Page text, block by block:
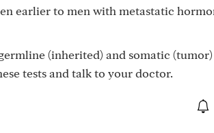
earlier to men with metastatic
(inherited) and somatic (tumor)
tests and talk to your doctor.